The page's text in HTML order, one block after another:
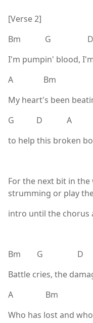
[Verse 2]
Bm G D
I'm pumpin' blood,
A Bm
My heart's been
G D A
to help this broken
For the next bit in
strumming or play
intro until the chorus
Bm G D
Battle cries, the
A Bm
Who has lost and